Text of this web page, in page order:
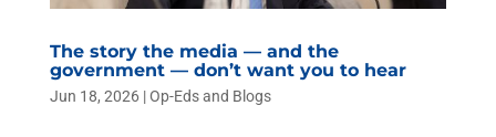
The story the media — and the
government — don’t want you to hear
Jun 18, 2026|Op-Eds and Blogs